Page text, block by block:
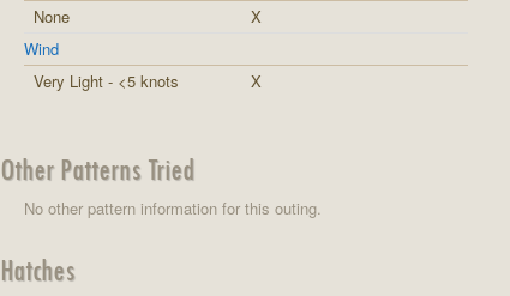
None
X
Wind
Very Light - <5 knots
X
Other Patterns Tried
No other pattern information for this outing.
Hatches